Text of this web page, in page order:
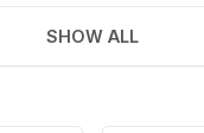
SHOW ALL